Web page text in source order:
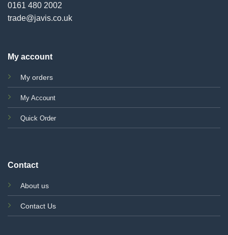
0161 480 2002
trade@javis.co.uk
My account
My orders
My Account
Quick Order
Contact
About us
Contact Us